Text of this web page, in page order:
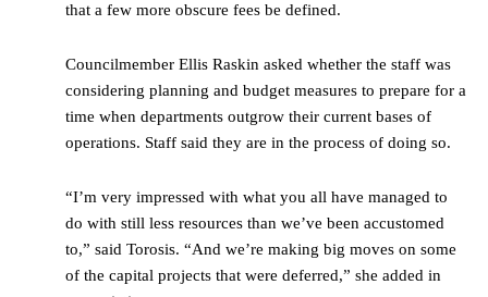
that a few more obscure fees be defined.
Councilmember Ellis Raskin asked whether the staff was
considering planning and budget measures to prepare for a
time when departments outgrow their current bases of
operations. Staff said they are in the process of doing so.
“I’m very impressed with what you all have managed to
do with still less resources than we’ve been accustomed
to,” said Torosis. “And we’re making big moves on some
of the capital projects that were deferred,” she added in